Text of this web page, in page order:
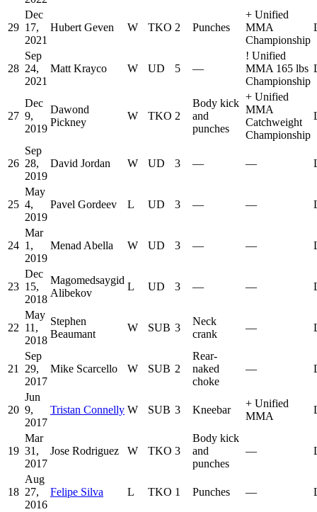
29
Dec
17,
2021
Hubert Geven W TKO 2 Punches
+ Unified
MMA
Championship
28
Sep
24,
2021
Matt Krayco W UD 5 —
! Unified
MMA 165 lbs
Championship
27
Dec
9,
2019
Dawond
Pickney
W TKO 2
Body kick
and
punches
+ Unified
MMA
Catchweight
Championship
26
Sep
28,
2019
David Jordan W UD 3 — —
25
May
4,
2019
Pavel Gordeev L UD 3 — —
24
Mar
1,
2019
Menad Abella W UD 3 — —
23
Dec
15,
2018
Magomedsaygid
Alibekov
L UD 3 — —
22
May
11,
2018
Stephen
Beaumant
W SUB 3
Neck
crank
—
21
Sep
29,
2017
Mike Scarcello W SUB 2
Rear-
naked
choke
—
20
Jun
9,
2017
Tristan Connelly W SUB 3 Kneebar
+ Unified
MMA
19
Mar
31,
2017
Jose Rodriguez W TKO 3
Body kick
and
punches
—
18
Aug
27,
2016
Felipe Silva L TKO 1 Punches —